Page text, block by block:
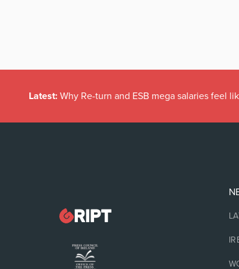
Latest: Why Re-turn and ESB mega salaries feel